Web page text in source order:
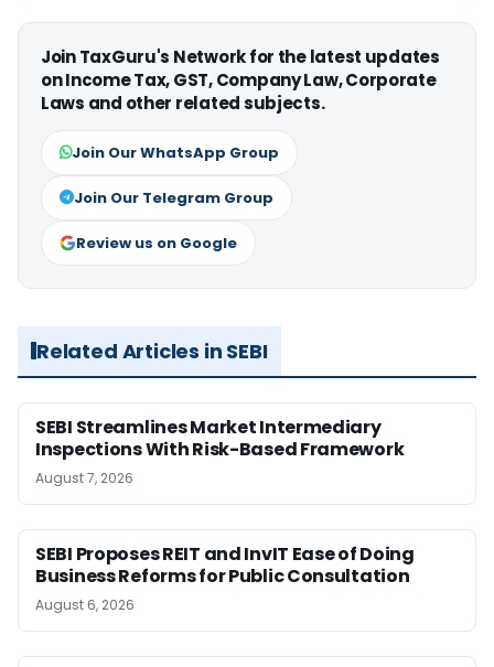
Join TaxGuru's Network for the latest updates
on Income Tax, GST, Company Law, Corporate
Laws and other related subjects.
Join Our WhatsApp Group
Join Our Telegram Group
Review us on Google
Related Articles in SEBI
SEBI Streamlines Market Intermediary
Inspections With Risk-Based Framework
August 7, 2026
SEBI Proposes REIT and InvIT Ease of Doing
Business Reforms for Public Consultation
August 6, 2026